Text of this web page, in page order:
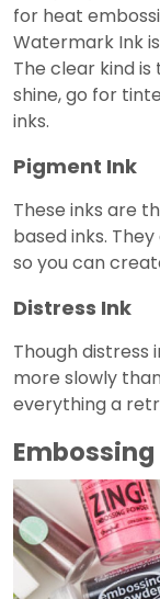
for heat
Watermark Ink
The clear kind
shine, go for
inks.
Pigment Ink
These inks are
based inks.
so you can
Distress Ink
Though distress
more slowly
everything a